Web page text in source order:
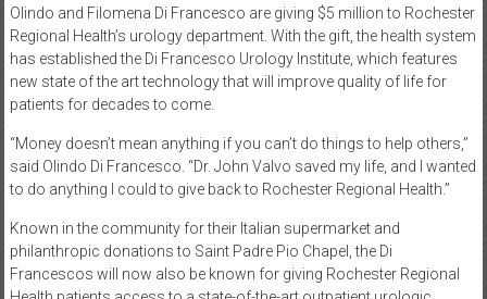
Olindo and Filomena Di Francesco are giving $5 million to Rochester
Regional Health’s urology department. With the gift, the health system
has established the Di Francesco Urology Institute, which features
new state of the art technology that will improve quality of life for
patients for decades to come.
“Money doesn’t mean anything if you can’t do things to help others,”
said Olindo Di Francesco. “Dr. John Valvo saved my life, and I wanted
to do anything I could to give back to Rochester Regional Health.”
Known in the community for their Italian supermarket and
philanthropic donations to Saint Padre Pio Chapel, the Di
Francescos will now also be known for giving Rochester Regional